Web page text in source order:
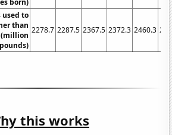
used to
than
(million
pounds)
2278.7 2287.5 2367.5 2372.3 2460.3
this works